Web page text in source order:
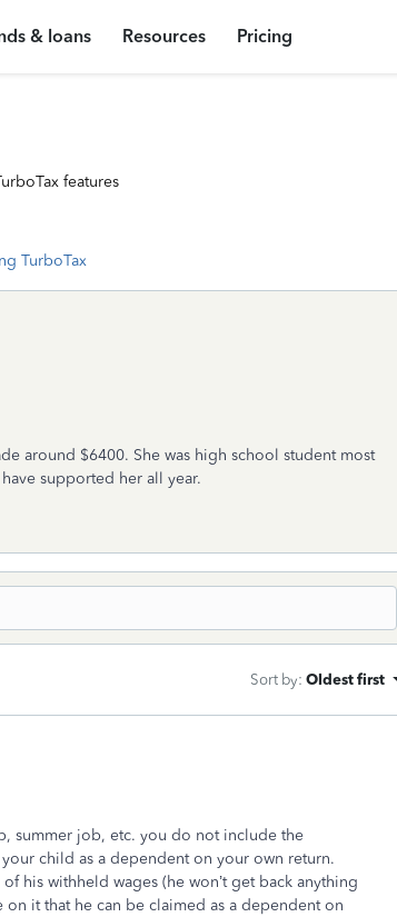
& loans Resources Pricing
features
TurboTax
around $6400. She was high school student most
supported her all year.
Sort by: Oldest first
summer job, etc. you do not include the
child as a dependent on your own return.
his withheld wages (he won’t get back anything
it that he can be claimed as a dependent on